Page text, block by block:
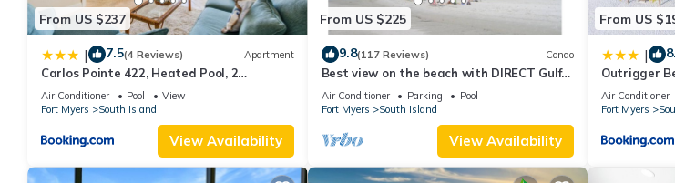
From US $237
| 7.5(4 Reviews) Apartment
Carlos Pointe 422, Heated Pool, 2
Bedrooms, Gulf Front, Elevator, Sleeps 6
Air Conditioner Pool
View
Fort Myers
South Island
View Availability
From US $225
9.8(117 Reviews) Condo
Best view on the beach with DIRECT Gulf
views - 1004C - Totally Renovated
Air Conditioner Parking
Pool
Fort Myers
South Island
View Availability
From US
|
Outrigger
Air Conditioner
Fort Myers